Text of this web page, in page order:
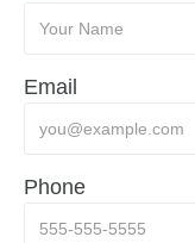
Email
Phone